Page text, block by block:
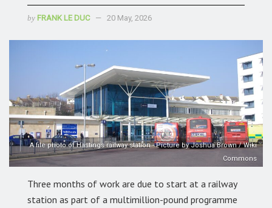
by FRANK LE DUC 20 May, 2026
A file photo of Hastings railway station - Picture by Joshua Brown / Wiki
Commons
Three months of work are due to start at a railway
station as part of a multimillion-pound programme